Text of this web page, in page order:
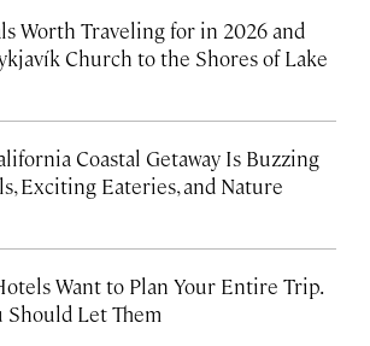
Worth Traveling for in 2026 and
Church to the Shores of Lake
Coastal Getaway Is Buzzing
Exciting Eateries, and Nature
Want to Plan Your Entire Trip.
Should Let Them